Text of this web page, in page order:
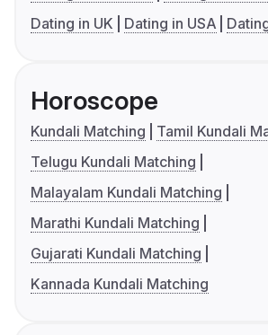
Dating in UK
Dating in USA
Horoscope
Kundali Matching
Tamil Kundali
Telugu Kundali Matching
Malayalam Kundali Matching
Marathi Kundali Matching
Gujarati Kundali Matching
Kannada Kundali Matching